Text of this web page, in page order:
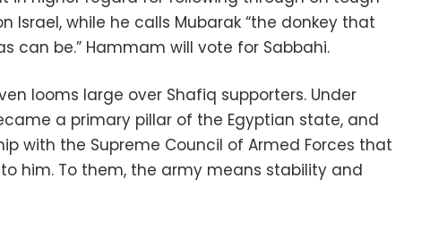
Israel, while he calls Mubarak “the donkey that
can be.” Hammam will vote for Sabbahi.
looms large over Shafiq supporters. Under
a primary pillar of the Egyptian state, and
with the Supreme Council of Armed Forces that
him. To them, the army means stability and